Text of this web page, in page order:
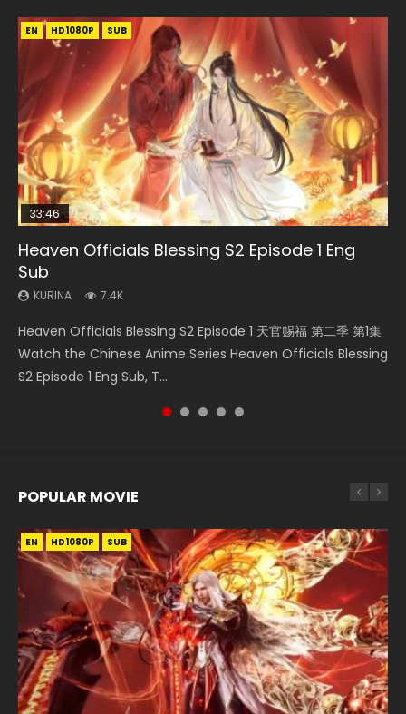
EN HD1080P SUB
33:46
Heaven Officials Blessing S2 Episode 1 Eng
Sub
KURINA 7.4K
Heaven Officials Blessing S2 Episode 1 天官赐福 第二季 第1集
Watch the Chinese Anime Series Heaven Officials Blessing
S2 Episode 1 Eng Sub, T...
EN-ID HD1080P SUB
Necromancer: I Am the Scourge Episode 1
KURINA
Donghua Chinese Anime Necromancer: I Am the Scourge
Episode 1, RAW ENG SUB HD10...
EN-ID HD1080P SUB
Swallowed Star Episode 218
KURINA
Chinese Anime Series Swallowed Star Season 3 Episode 218
English Spanish Subtitle, Tunsh...
EN HD1080P
35:11
Heaven Officials Blessing Episode 1 Eng Sub
KURINA
Online Chinese Anime Series Heaven Officials Blessing
Episode 1 Eng Sub, Tian Gua...
EN-ID HD1080P SUB
Swallowed Star Episode 219
KURINA
Chinese Anime Series Swallowed Star Season 3 Episode 219
English Spanish Subtitle, Tunsh...
POPULAR MOVIE
EN HD1080P SUB
EN HD1080P SUB
EN HD1080P SUB
EN HD1080P SUB